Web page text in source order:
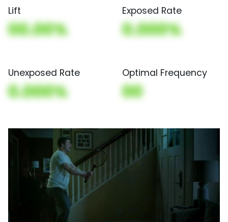
Lift
00.00%
Exposed Rate
0.000%
Unexposed Rate
0.000%
Optimal Frequency
00